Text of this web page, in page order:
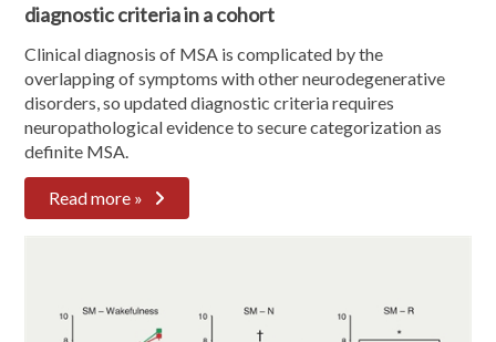
diagnostic criteria in a cohort
Clinical diagnosis of MSA is complicated by the
overlapping of symptoms with other neurodegenerative
disorders, so updated diagnostic criteria requires
neuropathological evidence to secure categorization as
definite MSA.
Read more »